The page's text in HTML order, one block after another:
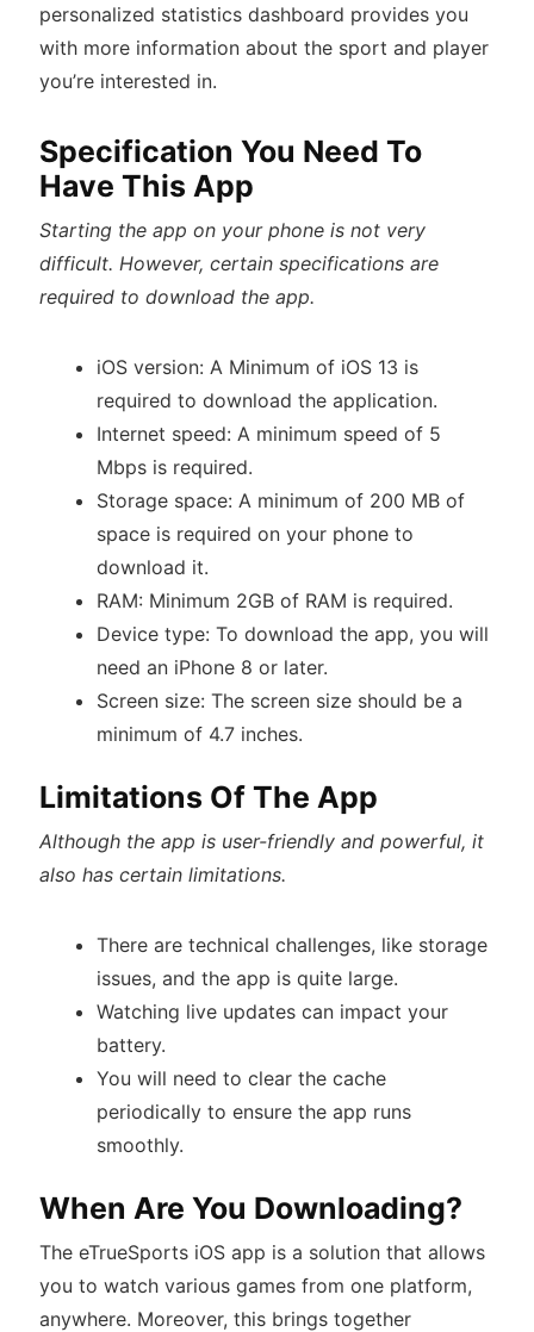
personalized statistics dashboard provides you
with more information about the sport and player
you’re interested in.
Specification You Need To
Have This App
Starting the app on your phone is not very
difficult. However, certain specifications are
required to download the app.
iOS version: A Minimum of iOS 13 is
required to download the application.
Internet speed: A minimum speed of 5
Mbps is required.
Storage space: A minimum of 200 MB of
space is required on your phone to
download it.
RAM: Minimum 2GB of RAM is required.
Device type: To download the app, you will
need an iPhone 8 or later.
Screen size: The screen size should be a
minimum of 4.7 inches.
Limitations Of The App
Although the app is user-friendly and powerful, it
also has certain limitations.
There are technical challenges, like storage
issues, and the app is quite large.
Watching live updates can impact your
battery.
You will need to clear the cache
periodically to ensure the app runs
smoothly.
When Are You Downloading?
The eTrueSports iOS app is a solution that allows
you to watch various games from one platform,
anywhere. Moreover, this brings together